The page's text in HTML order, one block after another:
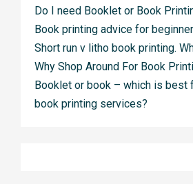
Do I need Booklet or Book
Book printing advice for
Short run v litho book printing.
Why Shop Around For Book
Booklet or book – which is best
book printing services?